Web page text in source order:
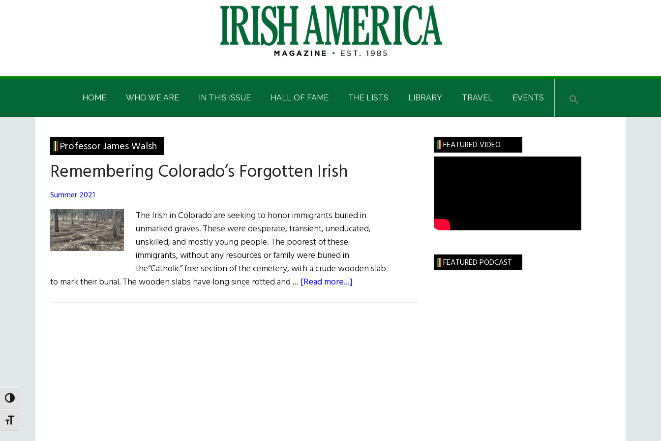
TOGGLE HIGH CONTRAST
TOGGLE FONT SIZE
Irish
America
Irish
HOME WHO WE ARE IN THIS ISSUE HALL OF FAME THE LISTS LIBRARY TRAVEL EVENTS
Professor James Walsh
Remembering Colorado’s Forgotten Irish
Summer 2021
The Irish in Colorado are seeking to honor immigrants buried in
unmarked graves. These were desperate, transient, uneducated,
unskilled, and mostly young people. The poorest of these
immigrants, without any resources or family were buried in
the“Catholic” free section of the cemetery, with a crude wooden slab
to mark their burial. The wooden slabs have long since rotted and … [Read more...]
Primary
Sidebar
FEATURED VIDEO
FEATURED PODCAST